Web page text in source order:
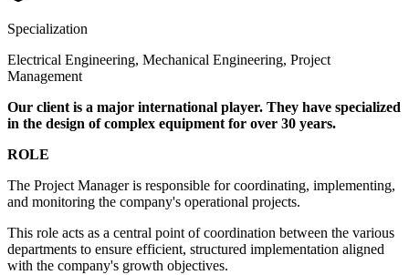
Specialization
Electrical Engineering, Mechanical Engineering, Project
Management
Our client is a major international player. They have specialized
in the design of complex equipment for over 30 years.
ROLE
The Project Manager is responsible for coordinating, implementing,
and monitoring the company's operational projects.
This role acts as a central point of coordination between the various
departments to ensure efficient, structured implementation aligned
with the company's growth objectives.